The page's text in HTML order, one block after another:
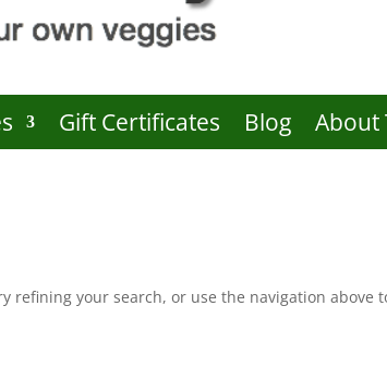
Gift Certificates Blog About
refining your search, or use the navigation above